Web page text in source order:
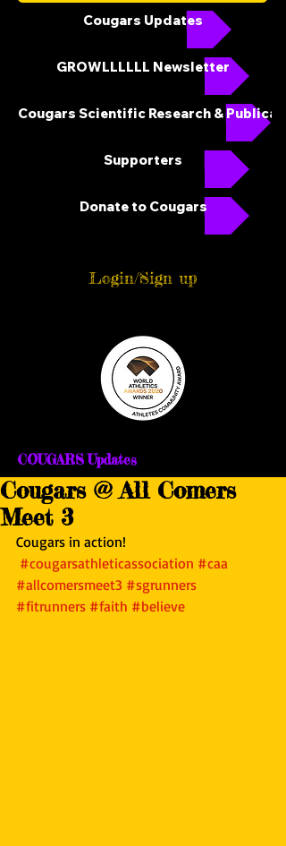
Cougars Updates
GROWLLLLLL Newsletter
Cougars Scientific Research &
Supporters
Donate to Cougars
Login/Sign up
COUGARS Updates
Cougars @ All Comers
Meet 3
Cougars in action!
#cougarsathleticassociation #caa
#allcomersmeet3 #sgrunners
#fitrunners #faith #believe